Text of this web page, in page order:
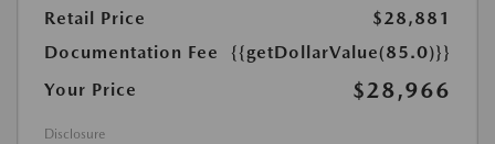
Retail Price
$28,881
Documentation Fee
{{getDollarValue(85.0)}}
Your Price
$28,966
Disclosure